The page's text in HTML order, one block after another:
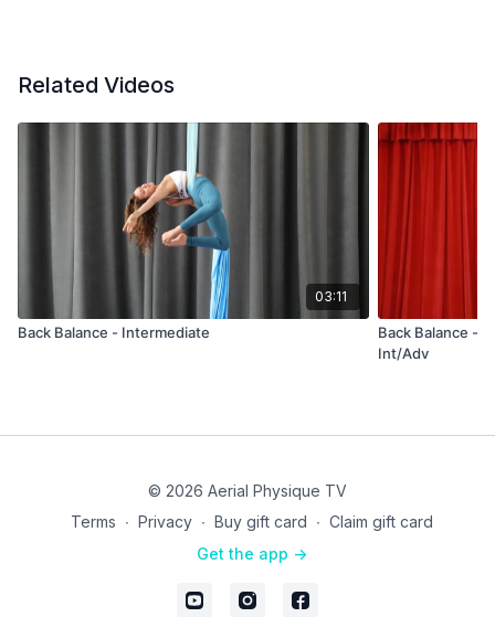
Related Videos
03:11
Back Balance - Intermediate
Back Balance -
Int/Adv
© 2026 Aerial Physique TV
Terms ∙ Privacy ∙ Buy gift card ∙ Claim gift card
Get the app ->